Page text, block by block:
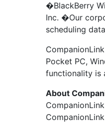
�BlackBerry
Inc. �Our
scheduling
Pocket PC,
functionality is
About